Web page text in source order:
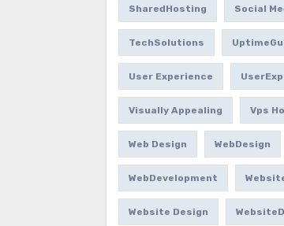
SharedHosting Social
TechSolutions
User Experience
Visually Appealing Vps
Web Design WebDesign
WebDevelopment
Website Design